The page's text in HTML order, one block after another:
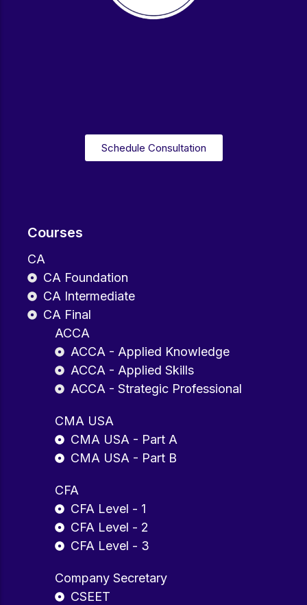
Courses
CA
CA Foundation
CA Intermediate
CA Final
ACCA
ACCA - Applied Knowledge
ACCA - Applied Skills
ACCA - Strategic Professional
CMA USA
CMA USA - Part A
CMA USA - Part B
CFA
CFA Level - 1
CFA Level - 2
CFA Level - 3
Company Secretary
CSEET
Schedule Consultation